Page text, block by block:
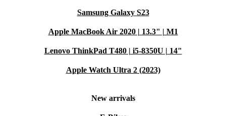
Samsung Galaxy S23
Apple MacBook Air 2020 | 13.3" | M1
Lenovo ThinkPad T480 | i5-8350U | 14"
Apple Watch Ultra 2 (2023)
New arrivals